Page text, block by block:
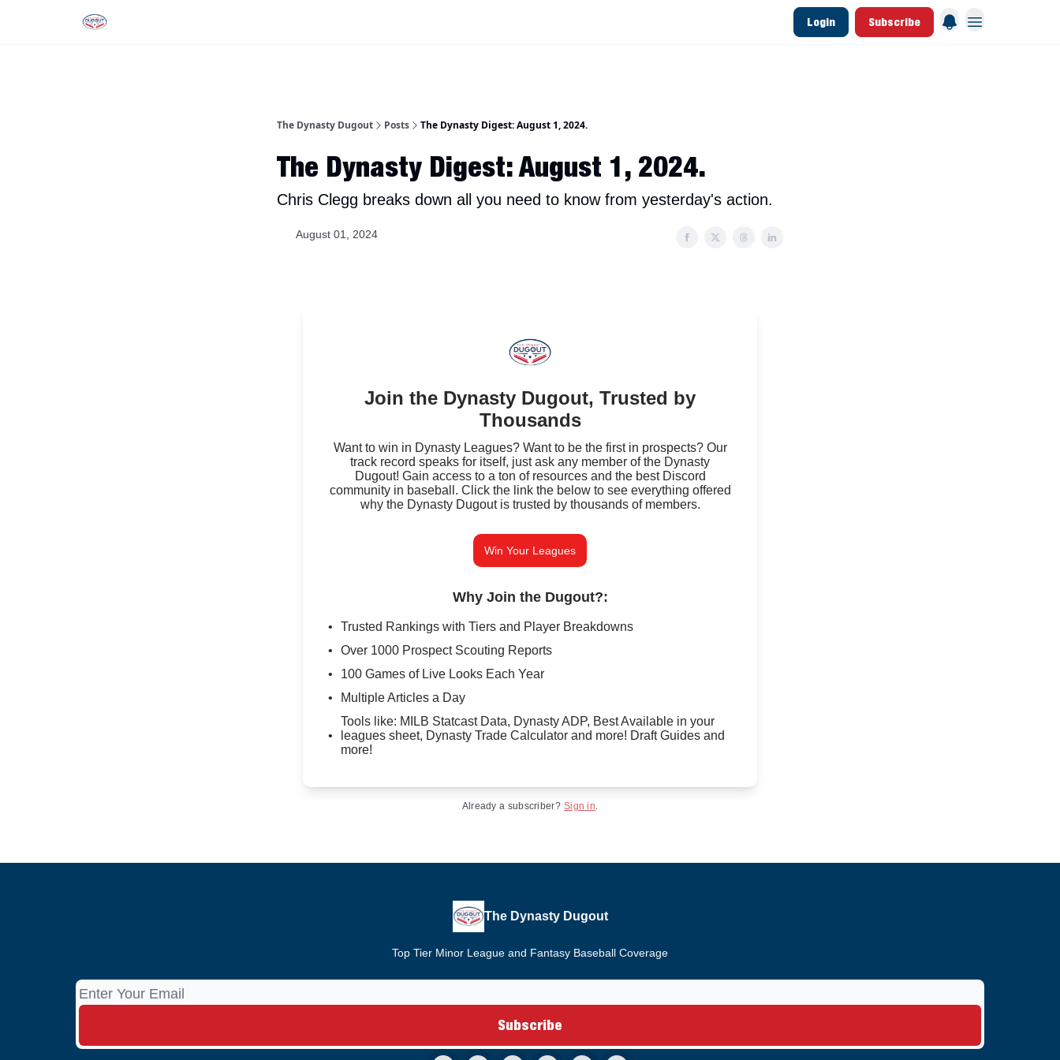
Login Subscribe
The Dynasty Dugout Posts The Dynasty Digest: August 1, 2024.
The Dynasty Digest: August 1, 2024.
Chris Clegg breaks down all you need to know from yesterday's action.
August 01, 2024
Join the Dynasty Dugout, Trusted by
Thousands
Want to win in Dynasty Leagues? Want to be the first in prospects? Our
track record speaks for itself, just ask any member of the Dynasty
Dugout! Gain access to a ton of resources and the best Discord
community in baseball. Click the link the below to see everything offered
why the Dynasty Dugout is trusted by thousands of members.
Win Your Leagues
Why Join the Dugout?:
Trusted Rankings with Tiers and Player Breakdowns
Over 1000 Prospect Scouting Reports
100 Games of Live Looks Each Year
Multiple Articles a Day
Tools like: MILB Statcast Data, Dynasty ADP, Best Available in your
leagues sheet, Dynasty Trade Calculator and more! Draft Guides and
more!
Already a subscriber? Sign in.
The Dynasty Dugout
Top Tier Minor League and Fantasy Baseball Coverage